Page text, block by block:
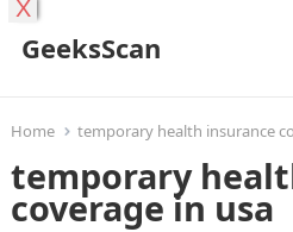
GeeksScan
Home temporary health insurance
temporary
coverage in usa
X